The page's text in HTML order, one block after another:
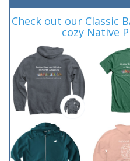
Check out our Classic
cozy Native